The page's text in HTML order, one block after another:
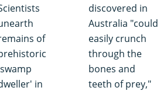
of
in
discovered in
Australia "could
easily crunch
through the
bones and
teeth of prey,"